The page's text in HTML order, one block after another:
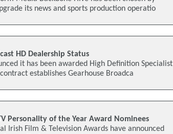
its news and sports production operatio
HD Dealership Status
it has been awarded High Definition Specialist
establishes Gearhouse Broadca
Personality of the Year Award Nominees
Irish Film & Television Awards have announced